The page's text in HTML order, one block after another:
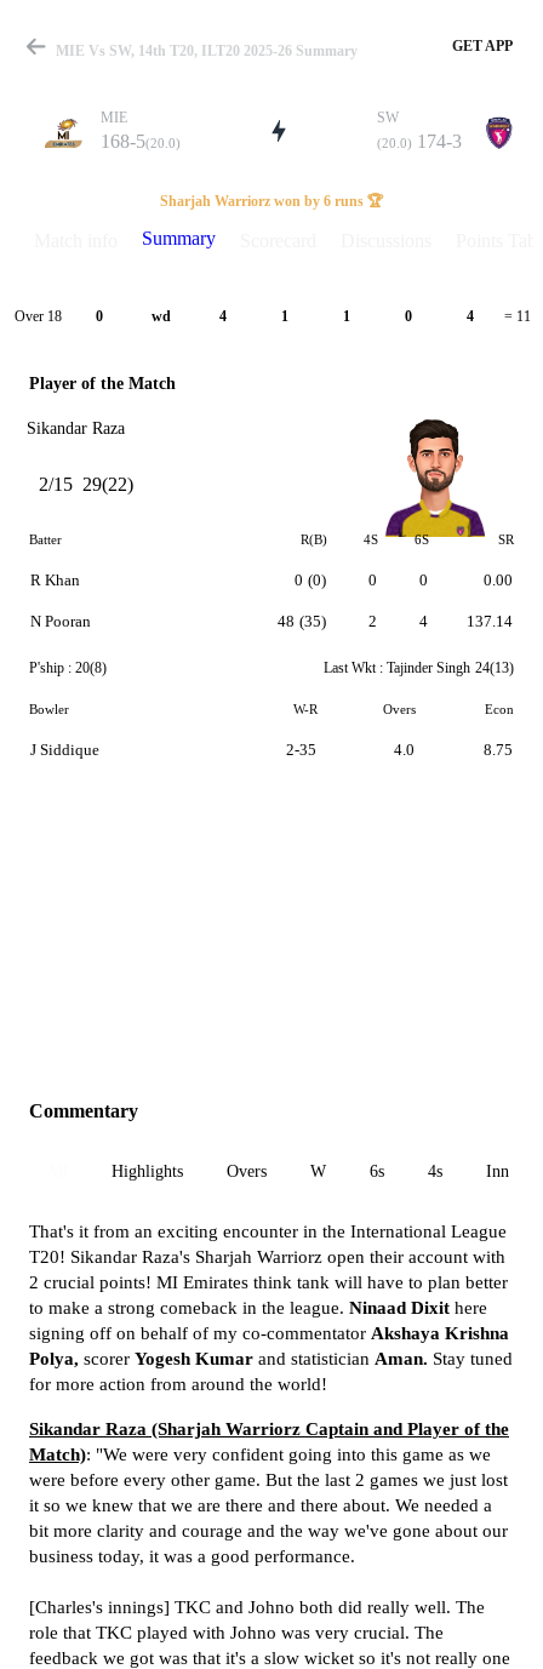
Match
Details
MIE Vs SW, 14th T20, ILT20 2025-26 Summary GET APP
MIE
168-5(20.0)
SW
(20.0) 174-3
Sharjah Warriorz won by 6 runs 🏆
Summary
Over 18 0 wd 4 1 1 0 4 = 11
Player of the Match
Sikandar Raza
2/15 29(22)
Batter R(B) 4S 6S SR
R Khan
N Pooran
0 (0)
48 (35)
0
2
0
4
0.00
137.14
P'ship : 20(8) Last Wkt : Tajinder Singh 24(13)
Bowler W-R Overs Econ
J Siddique 2-35 4.0 8.75
Commentary
Highlights Overs W 6s 4s Inn 1
That's it from an exciting encounter in the International League
T20! Sikandar Raza's Sharjah Warriorz open their account with
2 crucial points! MI Emirates think tank will have to plan better
to make a strong comeback in the league. Ninaad Dixit here
signing off on behalf of my co-commentator Akshaya Krishna
Polya, scorer Yogesh Kumar and statistician Aman. Stay tuned
for more action from around the world!
Sikandar Raza (Sharjah Warriorz Captain and Player of the
Match): "We were very confident going into this game as we
were before every other game. But the last 2 games we just lost
it so we knew that we are there and there about. We needed a
bit more clarity and courage and the way we've gone about our
business today, it was a good performance.
[Charles's innings] TKC and Johno both did really well. The
role that TKC played with Johno was very crucial. The
feedback we got was that it's a slow wicket so it's not really one